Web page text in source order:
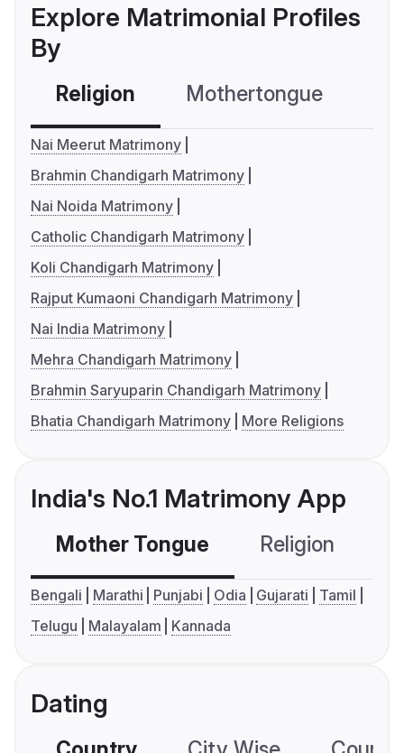
Explore Matrimonial Profiles
By
Religion Mothertongue
Nai Meerut Matrimony
Brahmin Chandigarh Matrimony
Nai Noida Matrimony
Catholic Chandigarh Matrimony
Koli Chandigarh Matrimony
Rajput Kumaoni Chandigarh Matrimony
Nai India Matrimony
Mehra Chandigarh Matrimony
Brahmin Saryuparin Chandigarh Matrimony
Bhatia Chandigarh Matrimony
More Religions
India's No.1 Matrimony App
Mother Tongue Religion
Bengali Marathi Punjabi Odia Gujarati
Tamil
Telugu
Malayalam Kannada
Dating